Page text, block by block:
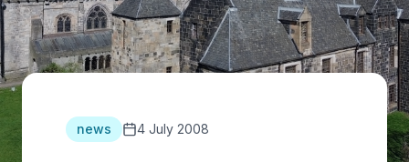
news 4 July 2008